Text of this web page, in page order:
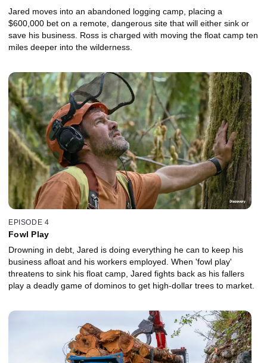
Jared moves into an abandoned logging camp, placing a
$600,000 bet on a remote, dangerous site that will either sink or
save his business. Ross is charged with moving the float camp ten
miles deeper into the wilderness.
EPISODE 4
Fowl Play
Drowning in debt, Jared is doing everything he can to keep his
business afloat and his workers employed. When 'fowl play'
threatens to sink his float camp, Jared fights back as his fallers
play a deadly game of dominos to get high-dollar trees to market.